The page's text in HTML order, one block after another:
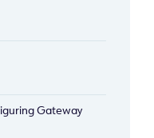
Gateway